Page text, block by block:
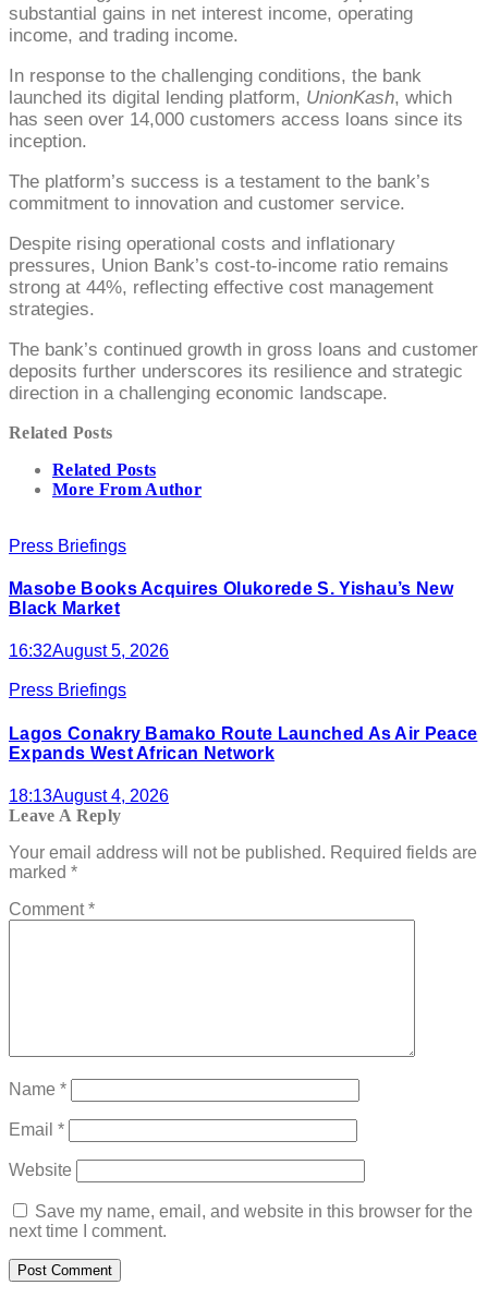
substantial gains in net interest income, operating
income, and trading income.
In response to the challenging conditions, the bank
launched its digital lending platform, UnionKash, which
has seen over 14,000 customers access loans since its
inception.
The platform’s success is a testament to the bank’s
commitment to innovation and customer service.
Despite rising operational costs and inflationary
pressures, Union Bank’s cost-to-income ratio remains
strong at 44%, reflecting effective cost management
strategies.
The bank’s continued growth in gross loans and customer
deposits further underscores its resilience and strategic
direction in a challenging economic landscape.
Related Posts
Related Posts
More From Author
Press Briefings
Masobe Books Acquires Olukorede S. Yishau’s New
Black Market
16:32August 5, 2026
Press Briefings
Lagos Conakry Bamako Route Launched As Air Peace
Expands West African Network
18:13August 4, 2026
Leave A Reply
Your email address will not be published. Required fields are
marked *
Comment*
Name *
Email *
Website
Save my name, email, and website in this browser for the
next time I comment.